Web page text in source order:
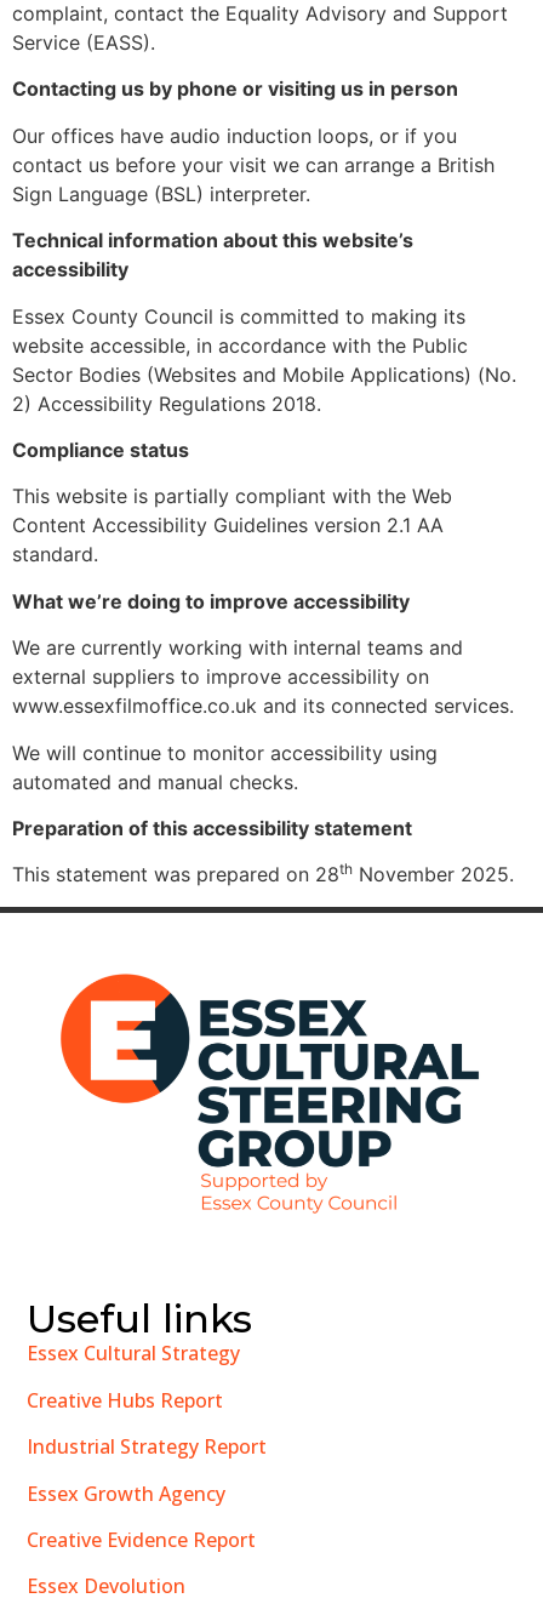
complaint, contact the Equality Advisory and Support
Service (EASS).
Contacting us by phone or visiting us in person
Our offices have audio induction loops, or if you
contact us before your visit we can arrange a British
Sign Language (BSL) interpreter.
Technical information about this website’s
accessibility
Essex County Council is committed to making its
website accessible, in accordance with the Public
Sector Bodies (Websites and Mobile Applications) (No.
2) Accessibility Regulations 2018.
Compliance status
This website is partially compliant with the Web
Content Accessibility Guidelines version 2.1 AA
standard.
What we’re doing to improve accessibility
We are currently working with internal teams and
external suppliers to improve accessibility on
www.essexfilmoffice.co.uk and its connected services.
We will continue to monitor accessibility using
automated and manual checks.
Preparation of this accessibility statement
This statement was prepared on 28th November 2025.
Useful links
Essex Cultural Strategy
Creative Hubs Report
Industrial Strategy Report
Essex Growth Agency
Creative Evidence Report
Essex Devolution